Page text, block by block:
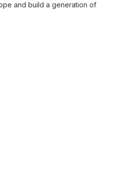
and build a generation of